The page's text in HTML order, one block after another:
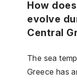
How
evolve
Central
The sea
Greece has